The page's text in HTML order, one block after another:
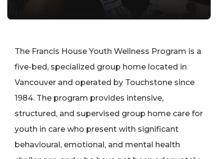
The Francis House Youth Wellness Program is a
five-bed, specialized group home located in
Vancouver and operated by Touchstone since
1984. The program provides intensive,
structured, and supervised group home care for
youth in care who present with significant
behavioural, emotional, and mental health